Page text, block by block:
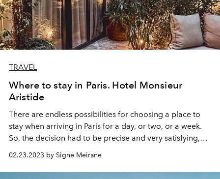
TRAVEL
Where to stay in Paris. Hotel Monsieur
Aristide
There are endless possibilities for choosing a place to
stay when arriving in Paris for a day, or two, or a week.
So, the decision had to be precise and very satisfying,
Monsieur Aristide
facade, brown windows, and warming lights. The doors
02.23.2023 by Signe Meirane